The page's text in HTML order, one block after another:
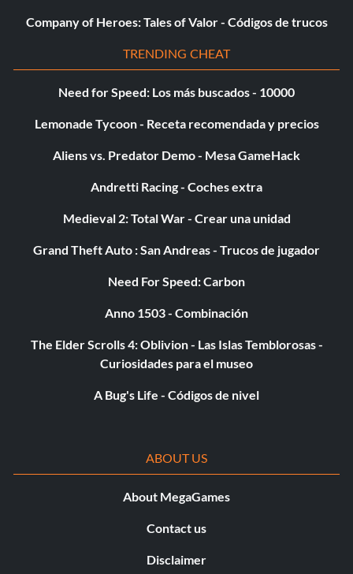
Company of Heroes: Tales of Valor - Códigos de trucos
TRENDING CHEAT
Need for Speed: Los más buscados - 10000
Lemonade Tycoon - Receta recomendada y precios
Aliens vs. Predator Demo - Mesa GameHack
Andretti Racing - Coches extra
Medieval 2: Total War - Crear una unidad
Grand Theft Auto : San Andreas - Trucos de jugador
Need For Speed: Carbon
Anno 1503 - Combinación
The Elder Scrolls 4: Oblivion - Las Islas Temblorosas -
Curiosidades para el museo
A Bug's Life - Códigos de nivel
ABOUT US
About MegaGames
Contact us
Disclaimer